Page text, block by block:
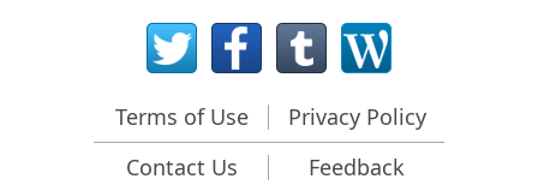
R-Studio: Data recovery from a non-functional
Clone Disks Before File Recovery
HD Video Recovery from SD cards
Terms of Use
Privacy Policy
Contact Us
Feedback